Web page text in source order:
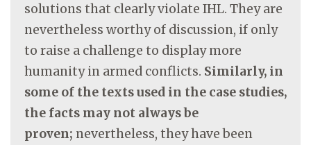
solutions that clearly violate IHL. They are
nevertheless worthy of discussion, if only
to raise a challenge to display more
humanity in armed conflicts. Similarly, in
some of the texts used in the case studies,
the facts may not always be
proven; nevertheless, they have been